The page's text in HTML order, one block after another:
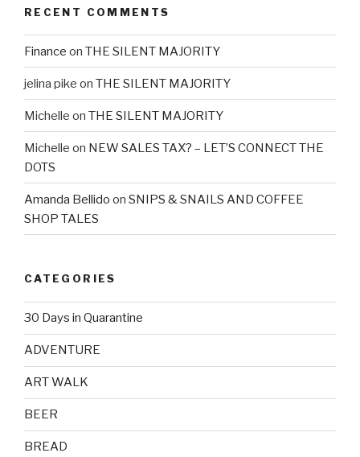
RECENT COMMENTS
Finance on THE SILENT MAJORITY
jelina pike on THE SILENT MAJORITY
Michelle on THE SILENT MAJORITY
Michelle on NEW SALES TAX? – LET’S CONNECT THE
DOTS
Amanda Bellido on SNIPS & SNAILS AND COFFEE
SHOP TALES
CATEGORIES
30 Days in Quarantine
ADVENTURE
ART WALK
BEER
BREAD